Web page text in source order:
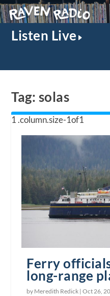
Listen Live
Tag: solas
Ferry
long-range
by Meredith Redick |Oct 26,